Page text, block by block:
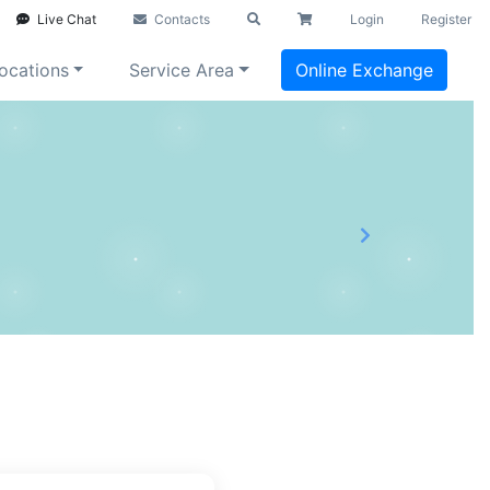
Live Chat Contacts Login Register
Service Area Online Exchange
Next